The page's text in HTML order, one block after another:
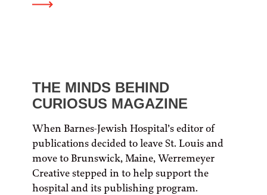
THE MINDS BEHIND
CURIOSUS MAGAZINE
When Barnes-Jewish Hospital’s editor of
publications decided to leave St. Louis and
move to Brunswick, Maine, Werremeyer
Creative stepped in to help support the
hospital and its publishing program.